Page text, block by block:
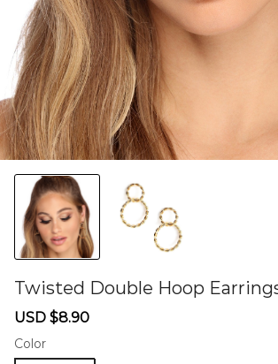
Twisted Double Hoop
Sale
USD $8.90
Color